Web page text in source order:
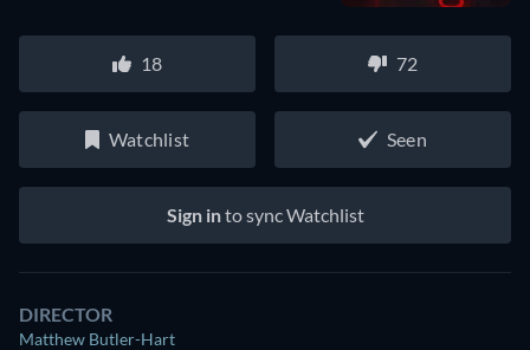
18 72
Watchlist Seen
Sign into sync Watchlist
DIRECTOR
Matthew Butler-Hart